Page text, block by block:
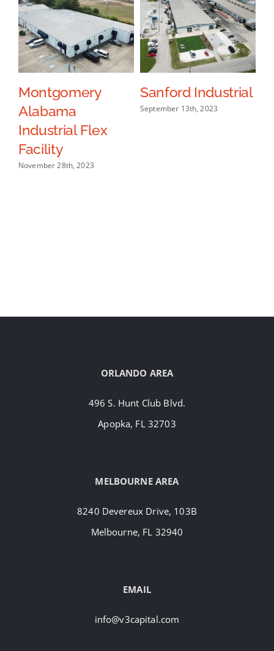
Montgomery
Alabama
Industrial Flex
Facility
November 28th, 2023
Sanford Industrial
September 13th, 2023
ORLANDO AREA
496 S. Hunt Club Blvd.
Apopka, FL 32703
MELBOURNE AREA
8240 Devereux Drive, 103B
Melbourne, FL 32940
EMAIL
info@v3capital.com